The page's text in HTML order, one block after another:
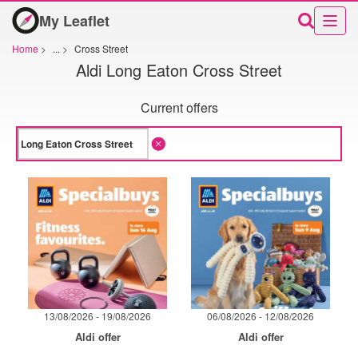
My Leaflet
Home > ... > Cross Street
Aldi Long Eaton Cross Street
Current offers
13/08/2026 - 19/08/2026
Aldi offer
06/08/2026 - 12/08/2026
Aldi offer